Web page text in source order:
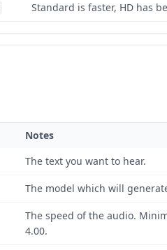
Standard is faster, HD has
Notes
The text you want to hear.
The model which will
The speed of the audio.
4.00.